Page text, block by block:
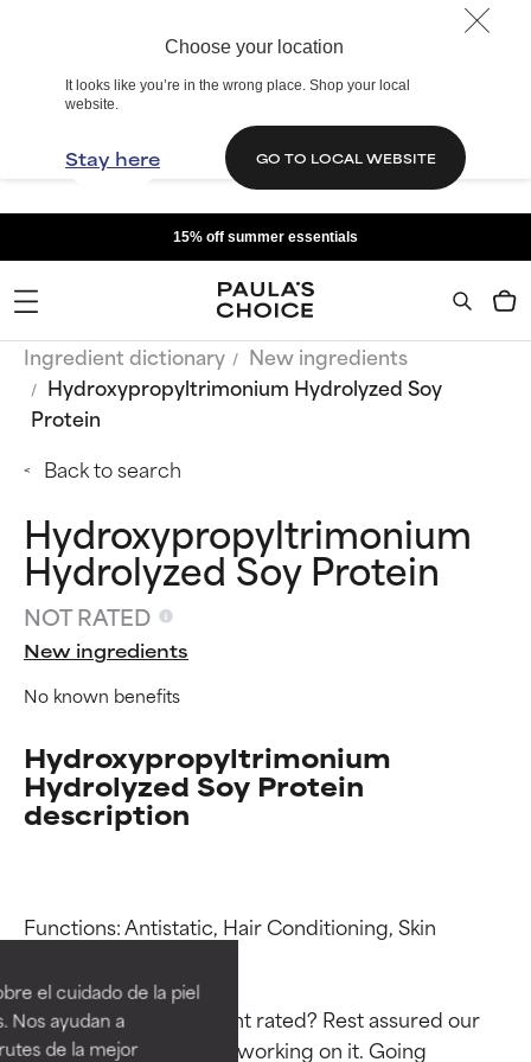
Choose your location
It looks like you’re in the wrong place. Shop your local
website.
Stay here GO TO LOCAL WEBSITE
el cuidado de la piel
Nos ayudan a
de la mejor
15% off summer essentials
Ingredient dictionary
New ingredients
Hydroxypropyltrimonium Hydrolyzed Soy
Protein
Back to search
Hydroxypropyltrimonium
Hydrolyzed Soy Protein
NOT RATED
New ingredients
No known benefits
Hydroxypropyltrimonium
Hydrolyzed Soy Protein
description
Functions: Antistatic, Hair Conditioning, Skin
Why isn’t this ingredient rated? Rest assured our
team is or will soon be working on it. Going
BEST
Proven and supported by
independent studies.
BEST
Proven and supported by
independent studies.